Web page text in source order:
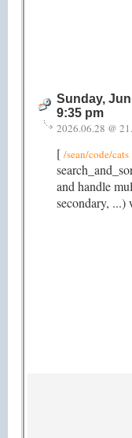
Sunday,
9:35 pm
2026.06.28 @
[ /sean/code/cats
and handle
secondary,